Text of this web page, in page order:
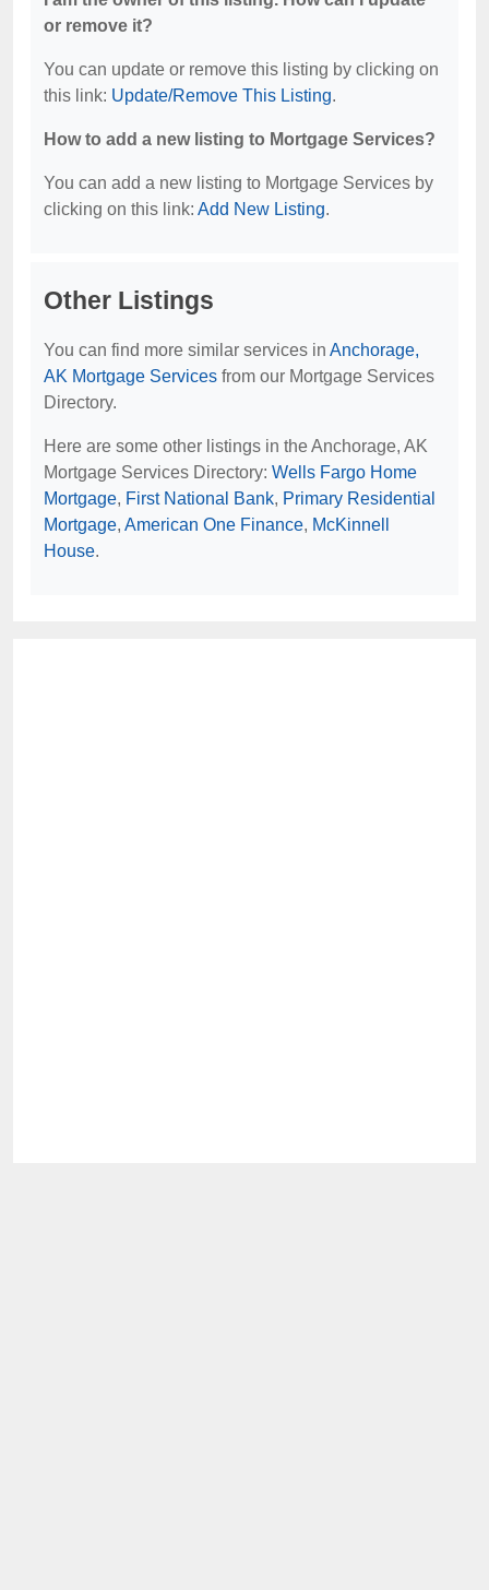
or remove it?
You can update or remove this listing by clicking on
this link: Update/Remove This Listing.
How to add a new listing to Mortgage Services?
You can add a new listing to Mortgage Services by
clicking on this link: Add New Listing.
Other Listings
You can find more similar services in Anchorage,
AK Mortgage Services from our Mortgage Services
Directory.
Here are some other listings in the Anchorage, AK
Mortgage Services Directory: Wells Fargo Home
Mortgage, First National Bank, Primary Residential
Mortgage, American One Finance, McKinnell
House.